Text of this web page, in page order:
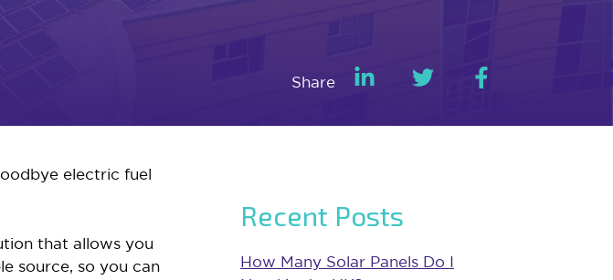
Share
electric fuel
that allows you
source, so you can
Recent Posts
How Many Solar Panels Do I